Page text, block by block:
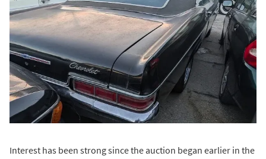
Interest has been strong since the auction began earlier in the